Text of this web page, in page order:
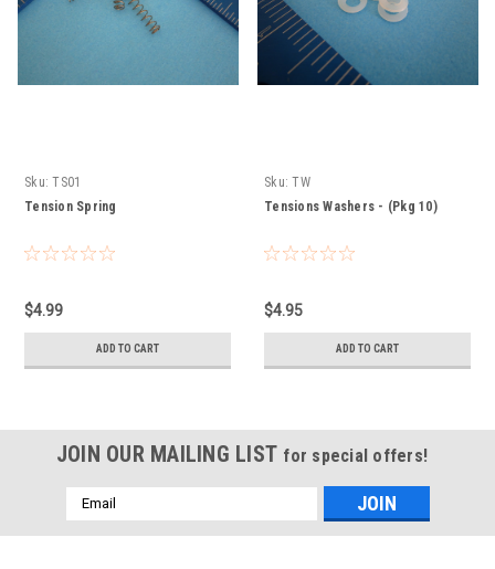
Sku: TS01
Tension Spring
$4.99
ADD TO CART
Sku: TW
Tensions Washers - (Pkg 10)
$4.95
ADD TO CART
JOIN OUR MAILING LIST for special offers!
Email
Address